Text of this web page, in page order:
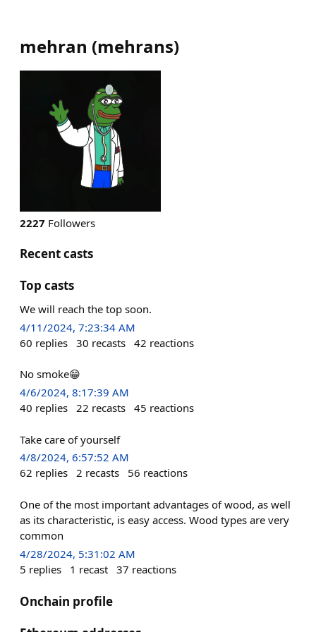
mehran (mehrans)
2227 Followers
Recent casts
Top casts
We will reach the top soon.
4/11/2024, 7:23:34 AM
60 replies 30 recasts 42 reactions
No smoke😁
4/6/2024, 8:17:39 AM
40 replies 22 recasts 45 reactions
Take care of yourself
4/8/2024, 6:57:52 AM
62 replies 2 recasts 56 reactions
One of the most important advantages of wood, as well
as its characteristic, is easy access. Wood types are very
common
4/28/2024, 5:31:02 AM
5 replies 1 recast 37 reactions
Onchain profile